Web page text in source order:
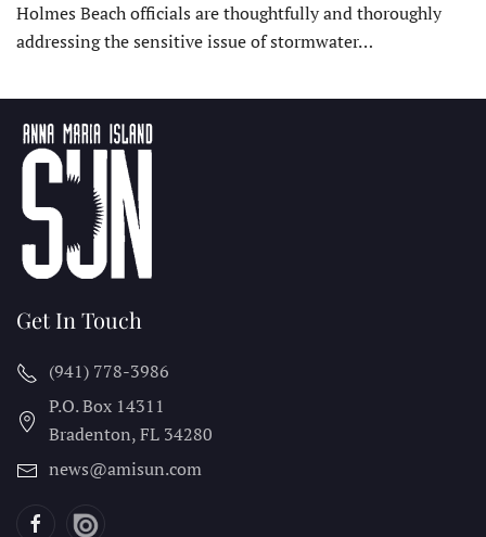
Holmes Beach officials are thoughtfully and thoroughly
addressing the sensitive issue of stormwater…
Get In Touch
(941) 778-3986
P.O. Box 14311
Bradenton, FL 34280
news@amisun.com